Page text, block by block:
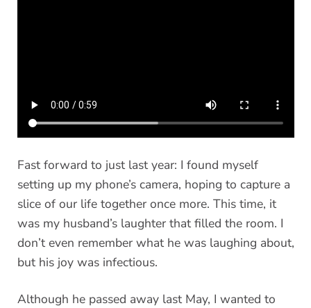
Fast forward to just last year: I found myself
setting up my phone’s camera, hoping to capture a
slice of our life together once more. This time, it
was my husband’s laughter that filled the room. I
don’t even remember what he was laughing about,
but his joy was infectious.
Although he passed away last May, I wanted to